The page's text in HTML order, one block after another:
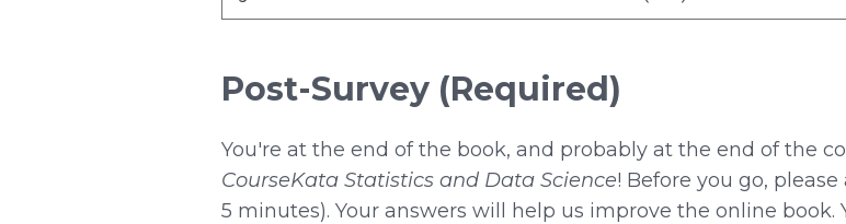
Post-Survey (Required)
You're at the end of the book, and probably at the end of the
CourseKata Statistics and Data Science! Before you go,
5 minutes). Your answers will help us improve the online